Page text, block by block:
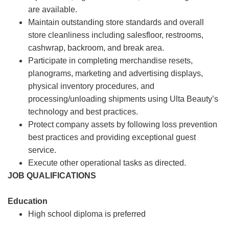
are available.
Maintain outstanding store standards and overall
store cleanliness including salesfloor, restrooms,
cashwrap, backroom, and break area.
Participate in completing merchandise resets,
planograms, marketing and advertising displays,
physical inventory procedures, and
processing/unloading shipments using Ulta Beauty’s
technology and best practices.
Protect company assets by following loss prevention
best practices and providing exceptional guest
service.
Execute other operational tasks as directed.
JOB QUALIFICATIONS
Education
High school diploma is preferred